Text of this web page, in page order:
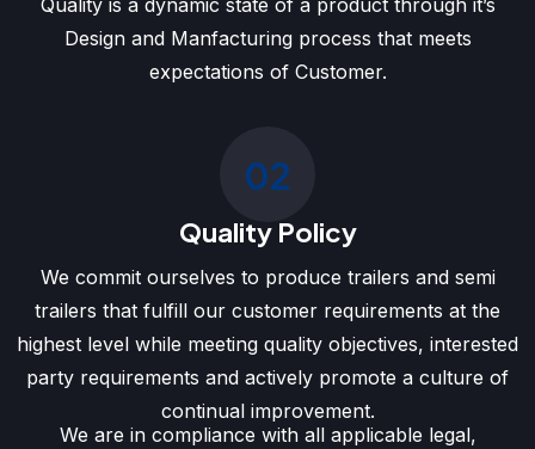
Design and Manfacturing process that meets
expectations of Customer.
02
Quality Policy
We commit ourselves to produce trailers and semi
trailers that fulfill our customer requirements at the
highest level while meeting quality objectives, interested
party requirements and actively promote a culture of
continual improvement.
We are in compliance with all applicable legal,